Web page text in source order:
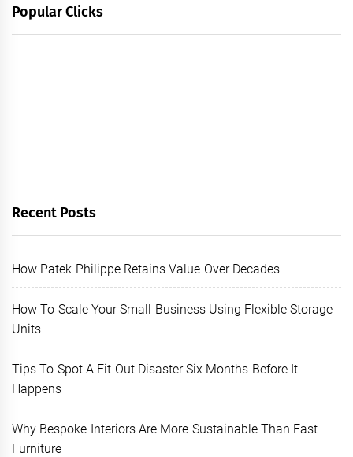
Popular Clicks
Recent Posts
How Patek Philippe Retains Value Over Decades
How To Scale Your Small Business Using Flexible Storage
Units
Tips To Spot A Fit Out Disaster Six Months Before It
Happens
Why Bespoke Interiors Are More Sustainable Than Fast
Furniture